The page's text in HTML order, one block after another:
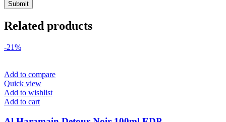
Related products
-21%
Add to compare
Quick view
Add to wishlist
Add to cart